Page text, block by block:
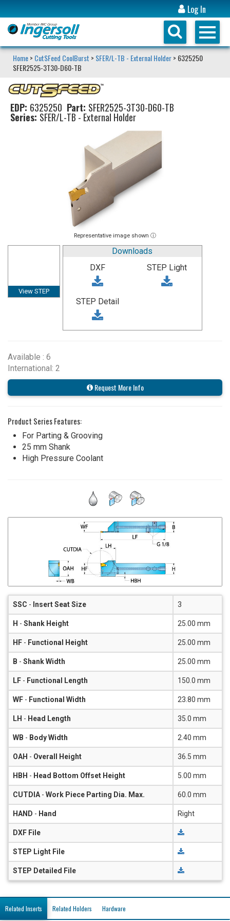
Log In
Home> CutSFeed CoolBurst > SFER/L-TB - External Holder> 6325250
SFER2525-3T30-D60-TB
EDP: 6325250 Part: SFER2525-3T30-D60-TB
Series: SFER/L-TB - External Holder
Representative image shown ⓘ
View STEP
Downloads
DXF
STEP Light
STEP Detail
Available : 6
International: 2
Request More Info
Product Series Features:
For Parting & Grooving
25 mm Shank
High Pressure Coolant
SSC - Insert Seat Size 3
H - Shank Height 25.00 mm
HF - Functional Height 25.00 mm
B - Shank Width 25.00 mm
LF - Functional Length 150.0 mm
WF - Functional Width 23.80 mm
LH - Head Length 35.0 mm
WB - Body Width 2.40 mm
OAH - Overall Height 36.5 mm
HBH - Head Bottom Offset Height 5.00 mm
CUTDIA - Work Piece Parting Dia. Max. 60.0 mm
HAND - Hand Right
DXF File
STEP Light File
STEP Detailed File
Related Inserts Related Holders Hardware